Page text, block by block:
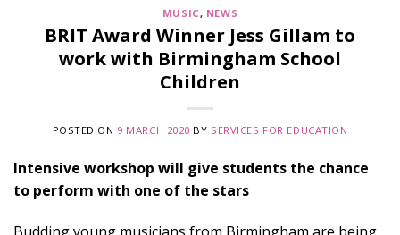
MUSIC, NEWS
BRIT Award Winner Jess Gillam to
work with Birmingham School
Children
POSTED ON 9 MARCH 2020 BY SERVICES FOR EDUCATION
Intensive workshop will give students the chance
to perform with one of the stars
Budding young musicians from Birmingham are being